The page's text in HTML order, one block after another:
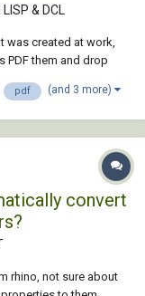
& DCL
was created at work,
PDF them and drop
to combine the
pdf (and 3 more)
convert
rhino, not sure about